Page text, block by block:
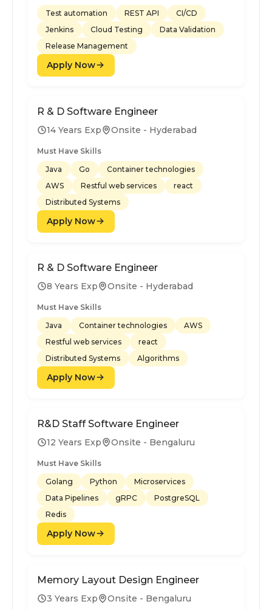
Test automation
REST API
CI/CD
Jenkins
Cloud Testing
Data Validation
Release Management
Apply Now
R & D Software Engineer
14 Years Exp Onsite - Hyderabad
Must Have Skills
Java
Go
Container technologies
AWS
Restful web services
react
Distributed Systems
Apply Now
R & D Software Engineer
8 Years Exp Onsite - Hyderabad
Must Have Skills
Java
Container technologies
AWS
Restful web services
react
Distributed Systems
Algorithms
Apply Now
R&D Staff Software Engineer
12 Years Exp Onsite - Bengaluru
Must Have Skills
Golang
Python
Microservices
Data Pipelines
gRPC
PostgreSQL
Redis
Apply Now
Memory Layout Design Engineer
3 Years Exp Onsite - Bengaluru